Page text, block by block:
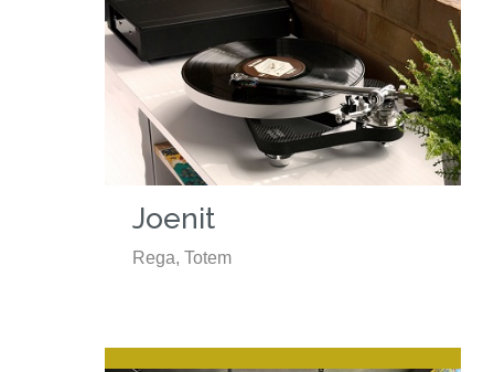
Joenit
Rega, Totem